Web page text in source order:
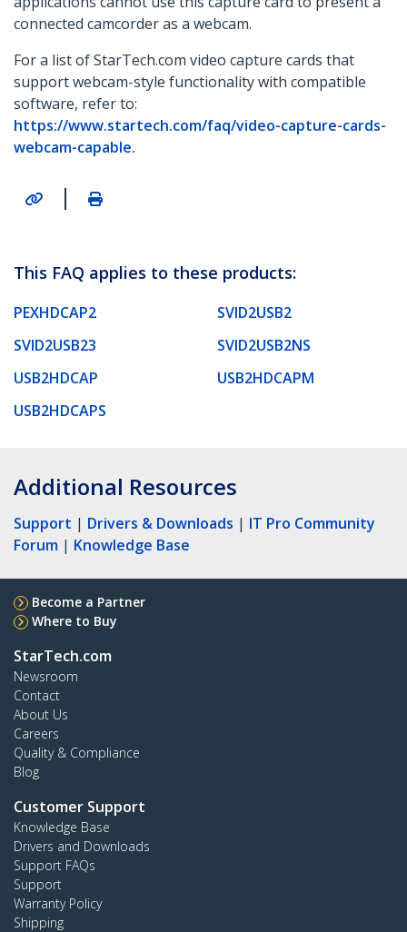
connected camcorder as a webcam.
For a list of StarTech.com video capture cards that
support webcam-style functionality with compatible
software, refer to:
https://www.startech.com/faq/video-capture-cards-
webcam-capable.
|
This FAQ applies to these products:
PEXHDCAP2
SVID2USB2
SVID2USB23
SVID2USB2NS
USB2HDCAP
USB2HDCAPM
USB2HDCAPS
Additional Resources
Support | Drivers & Downloads | IT Pro Community
Forum | Knowledge Base
Become a Partner
Where to Buy
StarTech.com
Newsroom
Contact
About Us
Careers
Quality & Compliance
Blog
Customer Support
Knowledge Base
Drivers and Downloads
Support FAQs
Support
Warranty Policy
Shipping